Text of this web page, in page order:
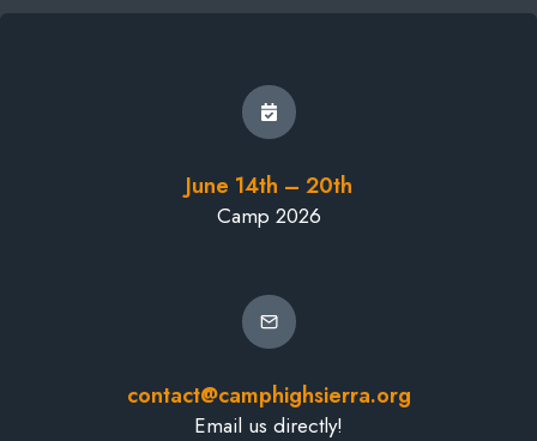
June 14th – 20th
Camp 2026
contact@camphighsierra.org
Email us directly!